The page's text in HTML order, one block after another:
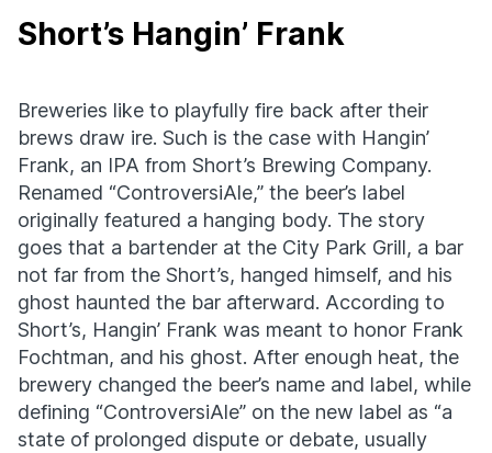
Short’s Hangin’ Frank
Breweries like to playfully fire back after their
brews draw ire. Such is the case with Hangin’
Frank, an IPA from Short’s Brewing Company.
Renamed “ControversiAle,” the beer’s label
originally featured a hanging body. The story
goes that a bartender at the City Park Grill, a bar
not far from the Short’s, hanged himself, and his
ghost haunted the bar afterward. According to
Short’s, Hangin’ Frank was meant to honor Frank
Fochtman, and his ghost. After enough heat, the
brewery changed the beer’s name and label, while
defining “ControversiAle” on the new label as “a
state of prolonged dispute or debate, usually